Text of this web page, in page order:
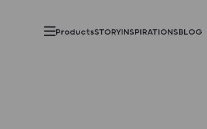
ProductsSTORYINSPIRATIONSBLOG